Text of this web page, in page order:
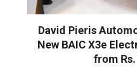
David Pieris
New BAIC X3e
from